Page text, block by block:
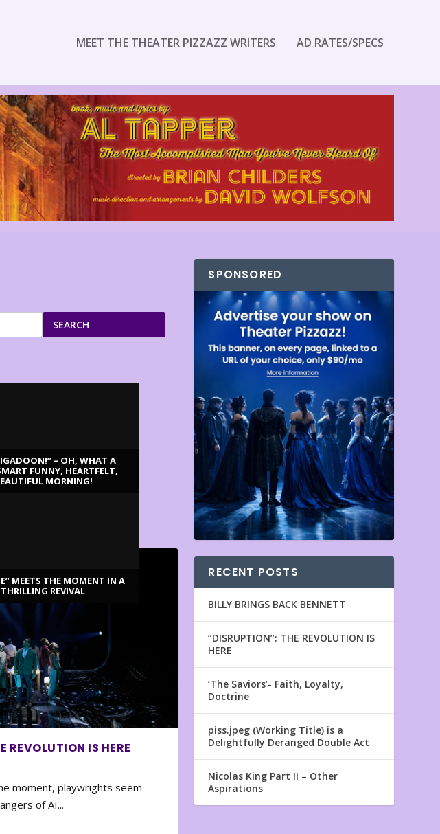
MEET THE THEATER PIZZAZZ WRITERS AD RATES/SPECS
SEARCH
– OH, WHAT A
FUNNY, HEARTFELT,
MORNING!
MEETS THE MOMENT IN A
THRILLING REVIVAL
REVOLUTION IS HERE
moment, playwrights seem
of AI...
SPONSORED
RECENT POSTS
BILLY BRINGS BACK BENNETT
“DISRUPTION”: THE REVOLUTION IS
HERE
‘The Saviors’- Faith, Loyalty,
Doctrine
piss.jpeg (Working Title) is a
Delightfully Deranged Double Act
Nicolas King Part II – Other
Aspirations